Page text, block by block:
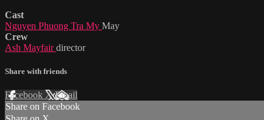
Cast
Nguyen Phuong Tra My May
Crew
Ash Mayfairdirector
Share with friends
Facebook XEmail
Share on Facebook